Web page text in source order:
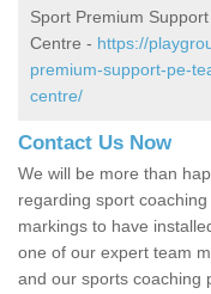
Sport Premium
Centre - https://
premium-support-pe-
centre/
Contact Us Now
We will be more than
regarding sport
markings to have
one of our expert team
and our sports coaching